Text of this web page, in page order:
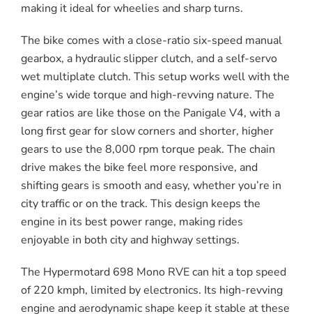
making it ideal for wheelies and sharp turns.
The bike comes with a close-ratio six-speed manual
gearbox, a hydraulic slipper clutch, and a self-servo
wet multiplate clutch. This setup works well with the
engine’s wide torque and high-revving nature. The
gear ratios are like those on the Panigale V4, with a
long first gear for slow corners and shorter, higher
gears to use the 8,000 rpm torque peak. The chain
drive makes the bike feel more responsive, and
shifting gears is smooth and easy, whether you’re in
city traffic or on the track. This design keeps the
engine in its best power range, making rides
enjoyable in both city and highway settings.
The Hypermotard 698 Mono RVE can hit a top speed
of 220 kmph, limited by electronics. Its high-revving
engine and aerodynamic shape keep it stable at these